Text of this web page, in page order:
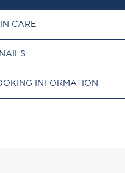
CARE
NAILS
INFORMATION